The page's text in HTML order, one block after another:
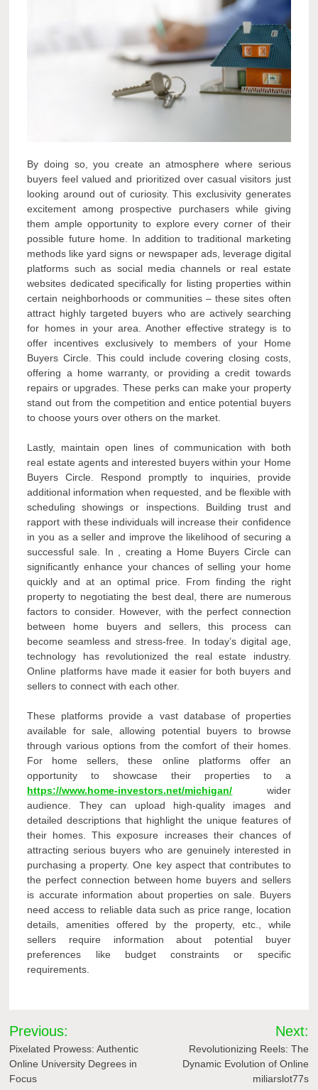
By doing so, you create an atmosphere where serious
buyers feel valued and prioritized over casual visitors just
looking around out of curiosity. This exclusivity generates
excitement among prospective purchasers while giving
them ample opportunity to explore every corner of their
possible future home. In addition to traditional marketing
methods like yard signs or newspaper ads, leverage digital
platforms such as social media channels or real estate
websites dedicated specifically for listing properties within
certain neighborhoods or communities – these sites often
attract highly targeted buyers who are actively searching
for homes in your area. Another effective strategy is to
offer incentives exclusively to members of your Home
Buyers Circle. This could include covering closing costs,
offering a home warranty, or providing a credit towards
repairs or upgrades. These perks can make your property
stand out from the competition and entice potential buyers
to choose yours over others on the market.
Lastly, maintain open lines of communication with both
real estate agents and interested buyers within your Home
Buyers Circle. Respond promptly to inquiries, provide
additional information when requested, and be flexible with
scheduling showings or inspections. Building trust and
rapport with these individuals will increase their confidence
in you as a seller and improve the likelihood of securing a
successful sale. In , creating a Home Buyers Circle can
significantly enhance your chances of selling your home
quickly and at an optimal price. From finding the right
property to negotiating the best deal, there are numerous
factors to consider. However, with the perfect connection
between home buyers and sellers, this process can
become seamless and stress-free. In today’s digital age,
technology has revolutionized the real estate industry.
Online platforms have made it easier for both buyers and
sellers to connect with each other.
These platforms provide a vast database of properties
available for sale, allowing potential buyers to browse
through various options from the comfort of their homes.
For home sellers, these online platforms offer an
opportunity to showcase their properties to a
https://www.home-investors.net/michigan/ wider
audience. They can upload high-quality images and
detailed descriptions that highlight the unique features of
their homes. This exposure increases their chances of
attracting serious buyers who are genuinely interested in
purchasing a property. One key aspect that contributes to
the perfect connection between home buyers and sellers
is accurate information about properties on sale. Buyers
need access to reliable data such as price range, location
details, amenities offered by the property, etc., while
sellers require information about potential buyer
preferences like budget constraints or specific
requirements.
Post
navigation
Previous:
Pixelated Prowess: Authentic
Online University Degrees in
Focus
Next:
Revolutionizing Reels: The
Dynamic Evolution of Online
miliarslot77s